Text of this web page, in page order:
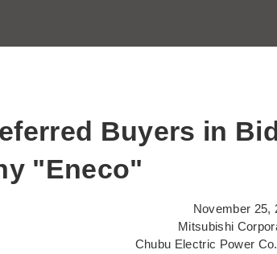
Buyers in
"Eneco"
November 25,
Mitsubishi
Chubu Electric Power